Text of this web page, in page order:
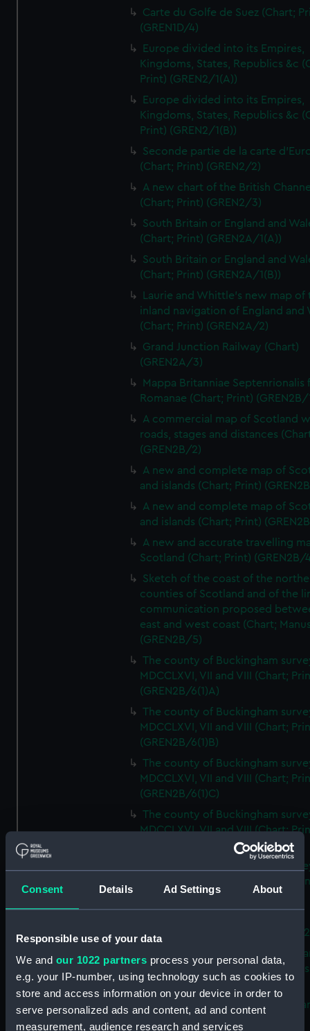
Consent Details Ad Settings About
Responsible use of your data
We and our 1022 partners process your personal data,
e.g. your IP-number, using technology such as cookies to
store and access information on your device in order to
serve personalized ads and content, ad and content
measurement, audience research and services
Carte du Golfe de Suez (Chart;
(GREN1D/4)
Europe divided into its Empires,
Kingdoms, States, Republics &c
Print) (GREN2/1(A))
Europe divided into its Empires,
Kingdoms, States, Republics &c
Print) (GREN2/1(B))
Seconde partie de la carte
(Chart; Print) (GREN2/2)
A new chart of the British
(Chart; Print) (GREN2/3)
South Britain or England and
(Chart; Print) (GREN2A/1(A))
South Britain or England and
(Chart; Print) (GREN2A/1(B))
Laurie and Whittle's new map of
inland navigation of England and
(Chart; Print) (GREN2A/2)
Grand Junction Railway (Chart)
(GREN2A/3)
Mappa Britanniae Septenrionalis
Romanae (Chart; Print) (GREN2B/
A commercial map of Scotland
roads, stages and distances
(GREN2B/2)
A new and complete map of
and islands (Chart; Print)
A new and complete map of
and islands (Chart; Print)
A new and accurate travelling
Scotland (Chart; Print) (GREN2B/
Sketch of the coast of the
counties of Scotland and of the
communication proposed
east and west coast (Chart;
(GREN2B/5)
The county of Buckingham
MDCCLXVI, VII and VIII (Chart;
(GREN2B/6(1)A)
The county of Buckingham
MDCCLXVI, VII and VIII (Chart;
(GREN2B/6(1)B)
The county of Buckingham
MDCCLXVI, VII and VIII (Chart;
(GREN2B/6(1)C)
The county of Buckingham
MDCCLXVI, VII and VIII (Chart;
The county of Buckingham
MDCCLXVI, VII and VIII (Chart;
(GREN2B/6(2))
Buckingham (Chart; Print)
Plan of the proposed Bedford
[verso] Bedford Canal
Plan (Chart; Print) (GREN2B/8)
A survey of Fowey Harbour